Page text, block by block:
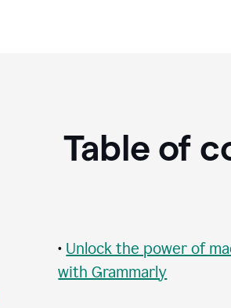
Table of
• Unlock the power of
with Grammarly